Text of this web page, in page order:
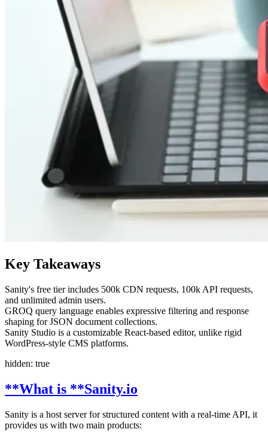
Key Takeaways
Sanity's free tier includes 500k CDN requests, 100k API requests,
and unlimited admin users.
GROQ query language enables expressive filtering and response
shaping for JSON document collections.
Sanity Studio is a customizable React-based editor, unlike rigid
WordPress-style CMS platforms.
hidden: true
**What is **Sanity.io
Sanity is a host server for structured content with a real-time API, it
provides us with two main products: